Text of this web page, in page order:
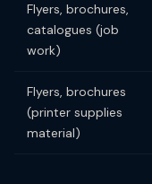
Flyers, brochures,
catalogues (job
work)
Flyers, brochures
(printer supplies
material)